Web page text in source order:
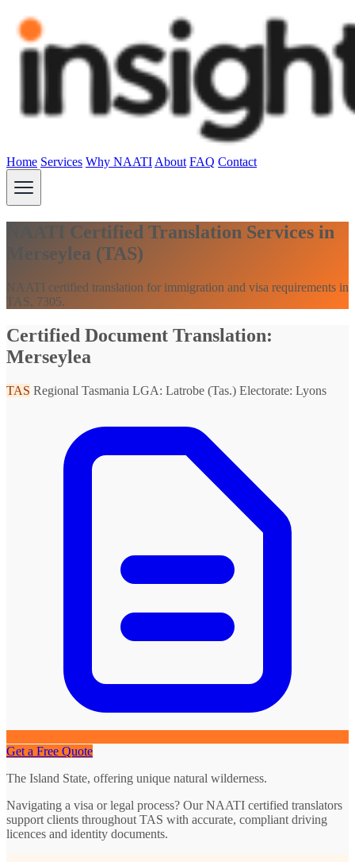
Home Services Why NAATI About FAQ Contact
NAATI Certified Translation Services in
Merseylea (TAS)
NAATI certified translation for immigration and visa requirements in
TAS, 7305.
Certified Document Translation:
Merseylea
TAS Regional Tasmania LGA: Latrobe (Tas.) Electorate: Lyons
Get a Free Quote
The Island State, offering unique natural wilderness.
Navigating a visa or legal process? Our NAATI certified translators
support clients throughout TAS with accurate, compliant driving
licences and identity documents.